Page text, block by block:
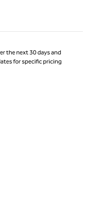
the next 30 days and
for specific pricing